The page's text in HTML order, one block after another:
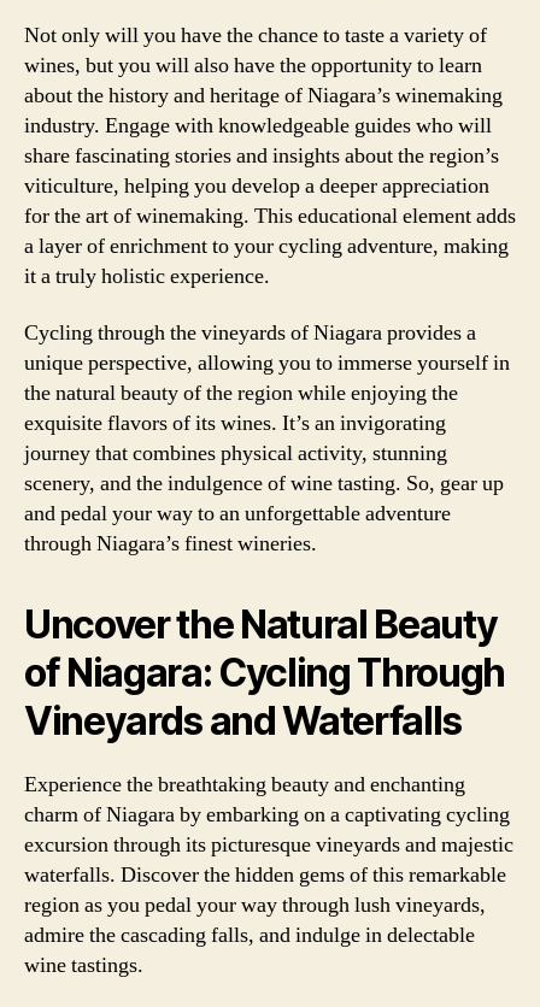
Not only will you have the chance to taste a variety of
wines, but you will also have the opportunity to learn
about the history and heritage of Niagara’s winemaking
industry. Engage with knowledgeable guides who will
share fascinating stories and insights about the region’s
viticulture, helping you develop a deeper appreciation
for the art of winemaking. This educational element adds
a layer of enrichment to your cycling adventure, making
it a truly holistic experience.
Cycling through the vineyards of Niagara provides a
unique perspective, allowing you to immerse yourself in
the natural beauty of the region while enjoying the
exquisite flavors of its wines. It’s an invigorating
journey that combines physical activity, stunning
scenery, and the indulgence of wine tasting. So, gear up
and pedal your way to an unforgettable adventure
through Niagara’s finest wineries.
Uncover the Natural Beauty
of Niagara: Cycling Through
Vineyards and Waterfalls
Experience the breathtaking beauty and enchanting
charm of Niagara by embarking on a captivating cycling
excursion through its picturesque vineyards and majestic
waterfalls. Discover the hidden gems of this remarkable
region as you pedal your way through lush vineyards,
admire the cascading falls, and indulge in delectable
wine tastings.